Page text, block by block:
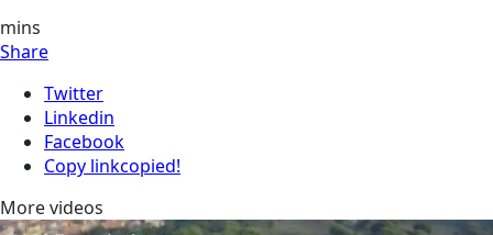
mins
Share
Twitter
Linkedin
Facebook
Copy linkcopied!
More videos